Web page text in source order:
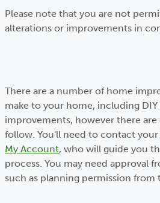
Please note that you are not
alterations or improvements in
There are a number of home
make to your home, including
improvements, however there
follow. You'll need to contact
My Account, who will guide you
process. You may need approval
such as planning permission from